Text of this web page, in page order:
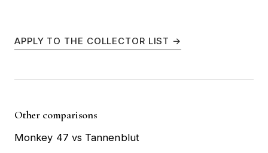
APPLY TO THE COLLECTOR LIST →
Other comparisons
Monkey 47 vs Tannenblut